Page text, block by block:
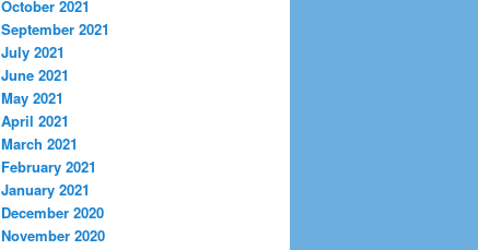
October 2021
September 2021
July 2021
June 2021
May 2021
April 2021
March 2021
February 2021
January 2021
December 2020
November 2020